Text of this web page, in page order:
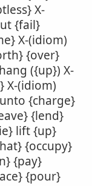
X-
{fail}
X-(idiom)
{over}
({up}) X-
X-(idiom)
{charge}
{lend}
lift {up}
{occupy}
{pay}
{pour}